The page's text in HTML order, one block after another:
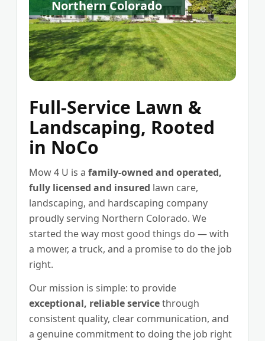
Northern Colorado
Full-Service Lawn &
Landscaping, Rooted
in NoCo
Mow 4 U is a family-owned and operated,
fully licensed and insured lawn care,
landscaping, and hardscaping company
proudly serving Northern Colorado. We
started the way most good things do — with
a mower, a truck, and a promise to do the job
right.
Our mission is simple: to provide
exceptional, reliable servicethrough
consistent quality, clear communication, and
a genuine commitment to doing the job right